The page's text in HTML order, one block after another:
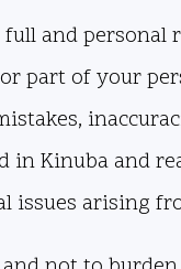
and
part of your
in Kinuba and
issues arising